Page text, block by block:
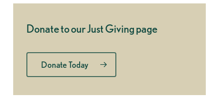
Donate to our Just Giving page
Donate Today